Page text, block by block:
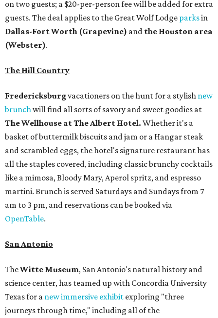
on two guests; a $20-per-person fee will be added for extra
guests. The deal applies to the Great Wolf Lodge parksin
Dallas-Fort Worth (Grapevine) and the Houston area
(Webster).
The Hill Country
Fredericksburgvacationers on the hunt for a stylish new
brunch will find all sorts of savory and sweet goodies at
The Wellhouse atThe Albert Hotel. Whether it's a
basket of buttermilk biscuits and jam or a Hangar steak
and scrambled eggs, the hotel's signature restaurant has
all the staples covered, including classic brunchy cocktails
like a mimosa, Bloody Mary, Aperol spritz, and espresso
martini. Brunch is served Saturdays and Sundays from 7
am to 3 pm, and reservations can be booked via
OpenTable.
San Antonio
TheWitte Museum, San Antonio's natural history and
science center, has teamed up with Concordia University
Texas for a new immersive exhibit exploring "three
journeys through time," including all of the